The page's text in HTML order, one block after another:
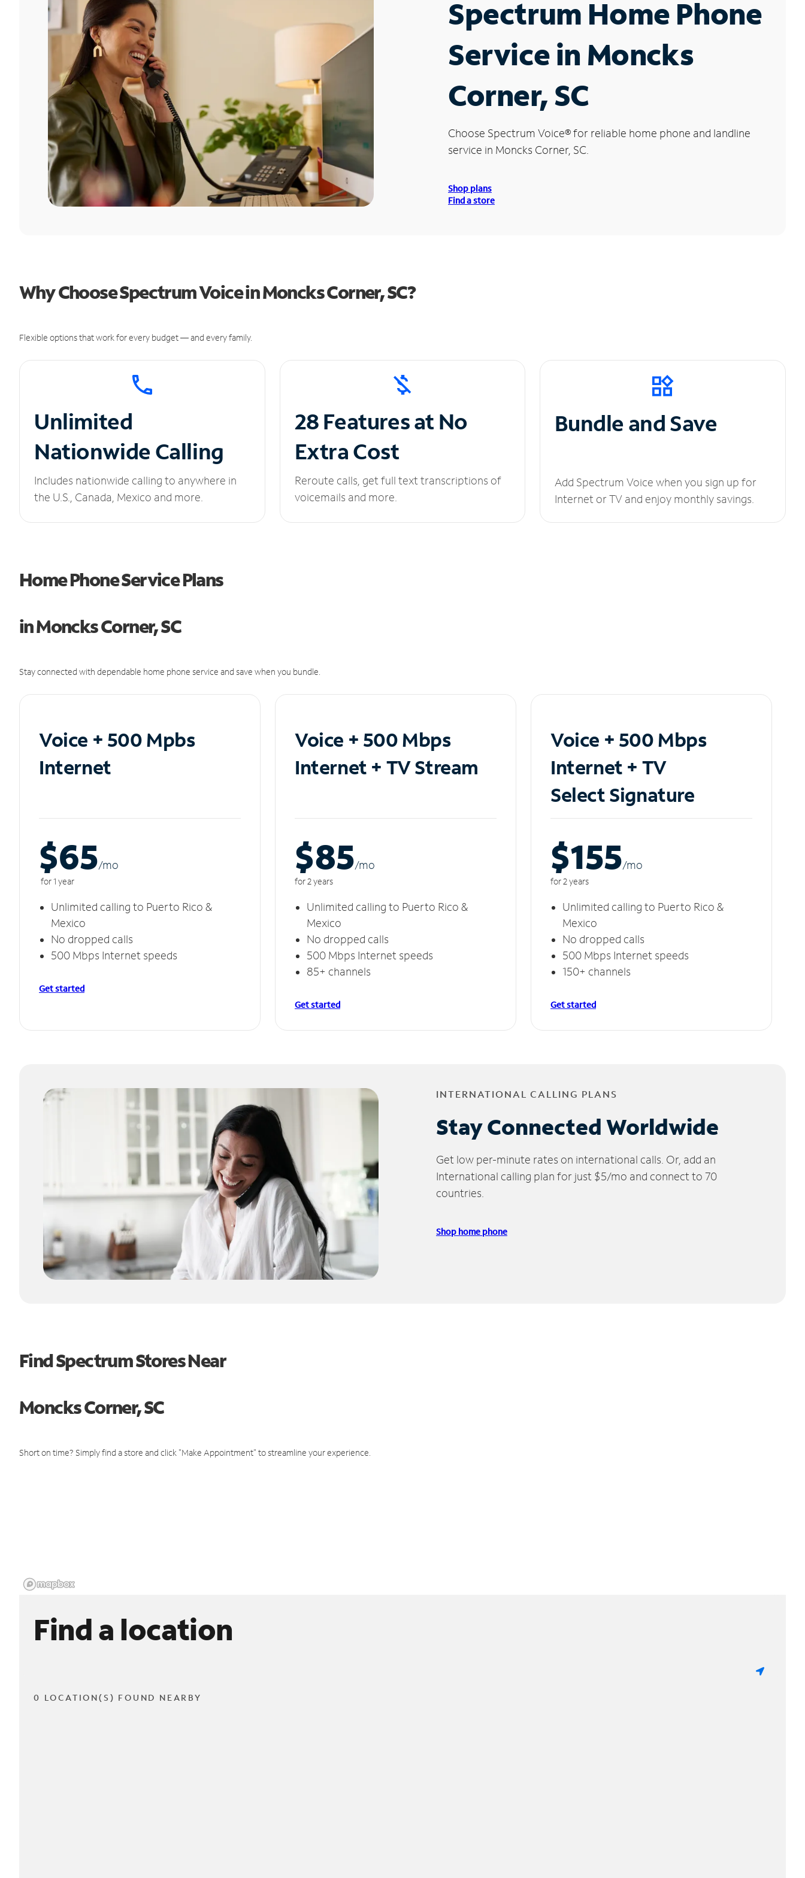
Spectrum Home Phone
Service in Moncks
Corner, SC
Choose Spectrum Voice®for reliable home phone and landline
service in Moncks Corner, SC.
Shop plans
Find a store
Why Choose Spectrum Voice in Moncks Corner, SC?
Flexible options that work for every budget — and every family.
Unlimited
Nationwide Calling
Includes nationwide calling to anywhere in
the U.S., Canada, Mexico and more.
28 Features at No
Extra Cost
Reroute calls, get full text transcriptions of
voicemails and more.
Bundle and Save
Add Spectrum Voice when you sign up for
Internet or TV and enjoy monthly savings.
Home Phone Service Plans
in Moncks Corner, SC
Stay connected with dependable home phone service and save when you bundle.
Voice + 500 Mpbs
Internet
$65/mo
for 1 year
Unlimited calling to Puerto Rico &
Mexico
No dropped calls
500 Mbps Internet speeds
Get started
Voice + 500 Mbps
Internet + TV Stream
$85/mo
for 2 years
Unlimited calling to Puerto Rico &
Mexico
No dropped calls
500 Mbps Internet speeds
85+ channels
Get started
Voice + 500 Mbps
Internet + TV
Select Signature
$155/mo
for 2 years
Unlimited calling to Puerto Rico &
Mexico
No dropped calls
500 Mbps Internet speeds
150+ channels
Get started
INTERNATIONAL CALLING PLANS
Stay Connected Worldwide
Get low per-minute rates on international calls. Or, add an
International calling plan for just $5/mo and connect to 70
countries.
Shop home phone
Find Spectrum Stores Near
Moncks Corner, SC
Short on time? Simply find a store and click "Make Appointment" to streamline your experience.
Find a location
0 LOCATION(S) FOUND NEARBY